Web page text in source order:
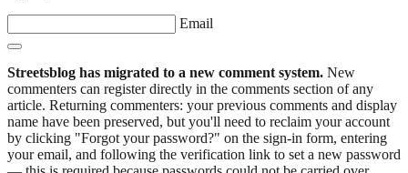
Email
Streetsblog has migrated to a new comment system. New
commenters can register directly in the comments section of any
article. Returning commenters: your previous comments and display
name have been preserved, but you'll need to reclaim your account
by clicking "Forgot your password?" on the sign-in form, entering
your email, and following the verification link to set a new password